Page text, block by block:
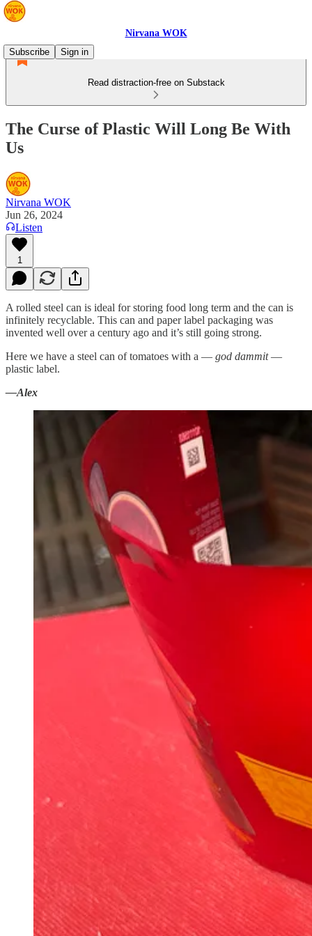
Nirvana WOK
Subscribe
Sign in
Read distraction-free on Substack
The Curse of Plastic Will Long Be With
Us
Nirvana WOK
Jun 26, 2024
Listen
1
A rolled steel can is ideal for storing food long term and the can is
infinitely recyclable. This can and paper label packaging was
invented well over a century ago and it’s still going strong.
Here we have a steel can of tomatoes with a — god dammit—
plastic label.
—Alex